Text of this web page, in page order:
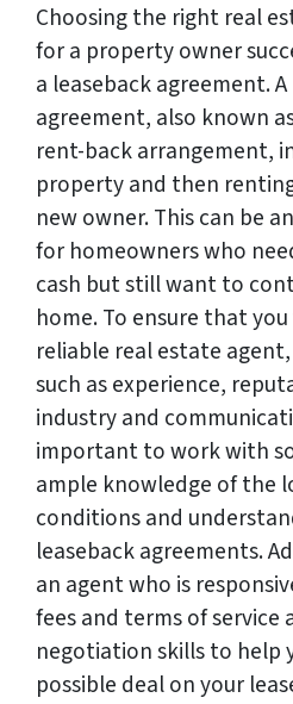
Choosing the right real
for a property owner
a leaseback agreement.
agreement, also known
rent-back arrangement,
property and then
new owner. This can be
for homeowners who
cash but still want to
home. To ensure that
reliable real estate
such as experience,
industry and
important to work with
ample knowledge of the
conditions and
leaseback agreements.
an agent who is
fees and terms of service
negotiation skills to help
possible deal on your